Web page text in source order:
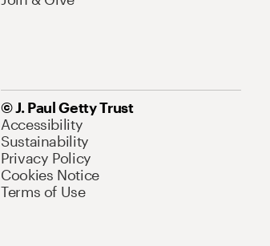
© J. Paul Getty Trust
Accessibility
Sustainability
Privacy Policy
Cookies Notice
Terms of Use